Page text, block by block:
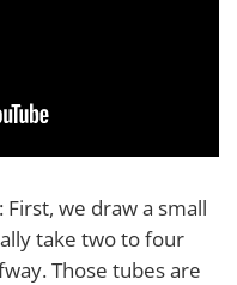
First, we draw a small
take two to four
Those tubes are